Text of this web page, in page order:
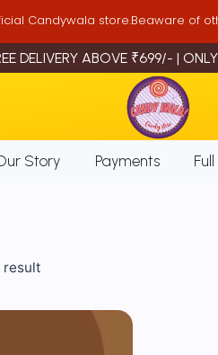
Candywala store.Beaware of
DELIVERY ABOVE ₹699/- |
Story Payments
result